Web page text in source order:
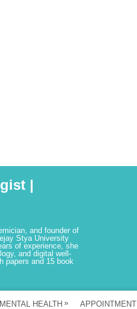
|
and founder of
Stya University
of experience, she
and digital well-
papers and 15 book
MENTAL HEALTH » APPOINTMENT